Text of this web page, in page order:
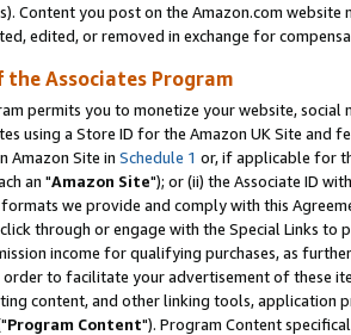
Content you post on the Amazon.com
edited, or removed in exchange for
the Associates Program
permits you to monetize your website,
using a Store ID for the Amazon UK Site and
Amazon Site in Schedule 1 or, if applicable for
an "Amazon Site"); or (ii) the Associate ID
we provide and comply with this
through or engage with the Special Links
income for qualifying purchases, as
order to facilitate your advertisement of these
content, and other linking tools, application
Program Content"). Program Content